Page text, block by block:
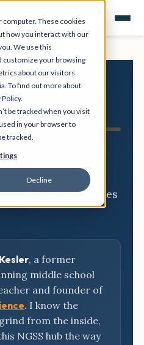
These cookies
how you interact with our
We use this
your browsing
about our visitors
To find out more about
be tracked when you visit
in your browser to
tracked.
Declineready
standard, grades
, a former
middle school
and founder of
. I know the
from the inside,
NGSS hub the way